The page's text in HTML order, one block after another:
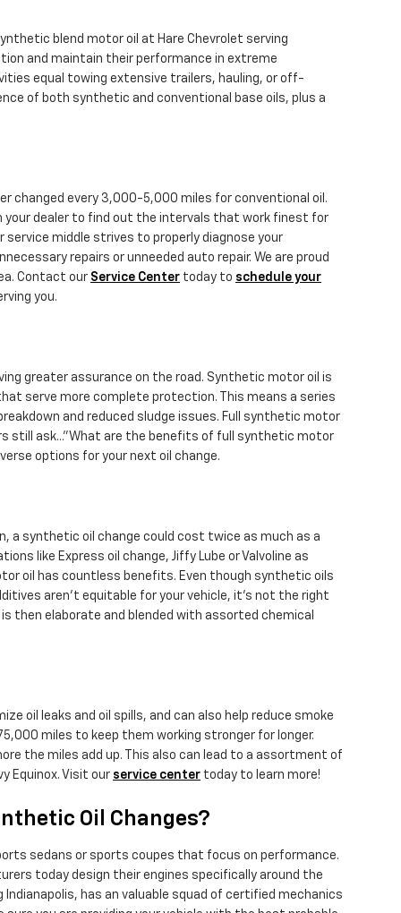
blend motor oil at Hare Chevrolet serving
and maintain their performance in extreme
equal towing extensive trailers, hauling, or off-
of both synthetic and conventional base oils, plus a
changed every 3,000-5,000 miles for conventional oil.
your dealer to find out the intervals that work finest for
service middle strives to properly diagnose your
repairs or unneeded auto repair. We are proud
Contact our Service Center today to schedule your
you.
greater assurance on the road. Synthetic motor oil is
serve more complete protection. This means a series
and reduced sludge issues. Full synthetic motor
still ask..."What are the benefits of full synthetic motor
options for your next oil change.
a synthetic oil change could cost twice as much as a
like Express oil change, Jiffy Lube or Valvoline as
oil has countless benefits. Even though synthetic oils
aren't equitable for your vehicle, it's not the right
then elaborate and blended with assorted chemical
oil leaks and oil spills, and can also help reduce smoke
miles to keep them working stronger for longer.
the miles add up. This also can lead to a assortment of
Equinox. Visit our service center today to learn more!
Oil Changes?
sedans or sports coupes that focus on performance.
today design their engines specifically around the
has an valuable squad of certified mechanics